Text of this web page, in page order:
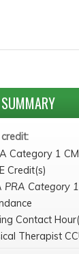
Category 1
Credit(s)
PRA Category
Contact
Therapist